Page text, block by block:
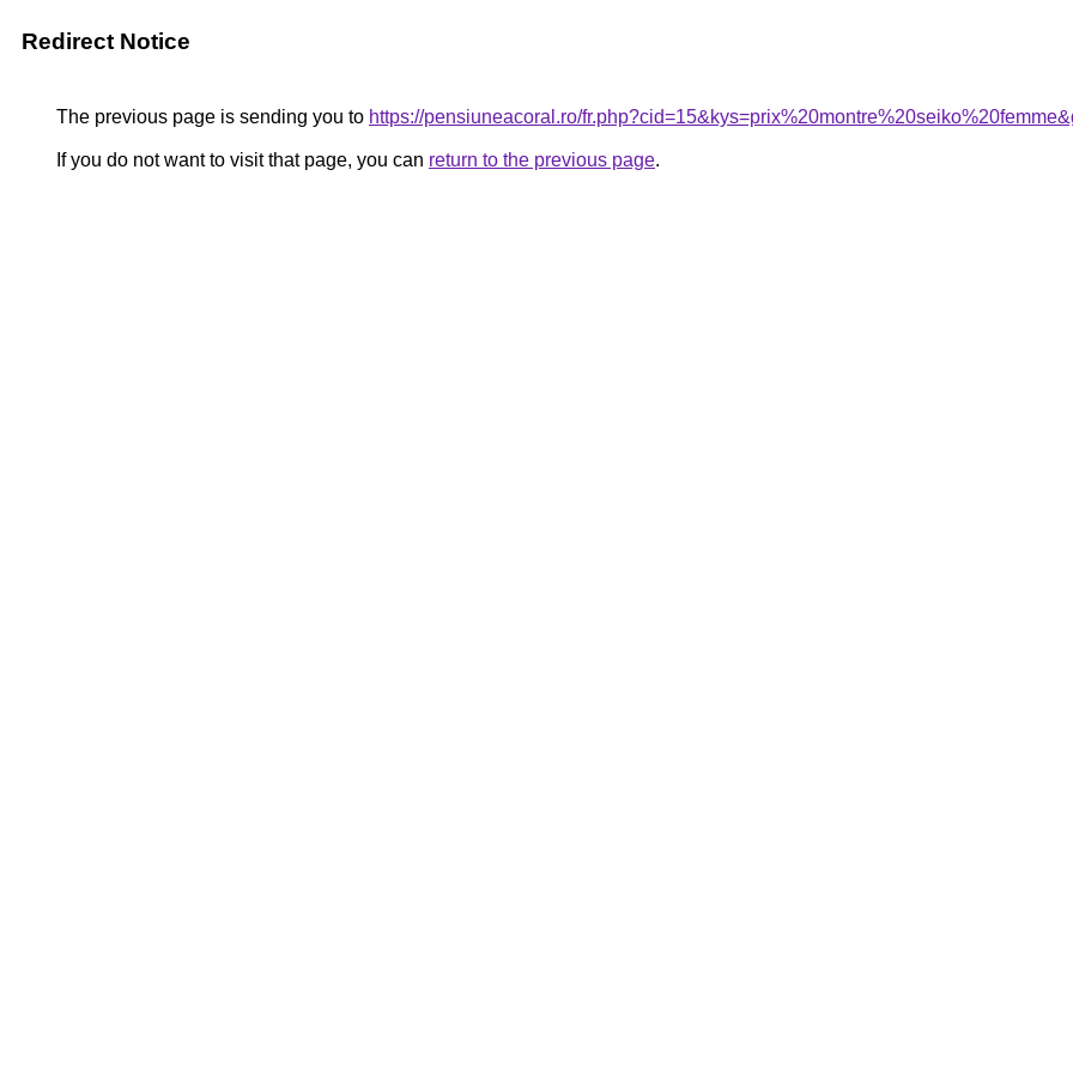
Redirect Notice
The previous page is sending you to https://pensiuneacoral.ro/
If you do not want to visit that page, you can return to the previous page.